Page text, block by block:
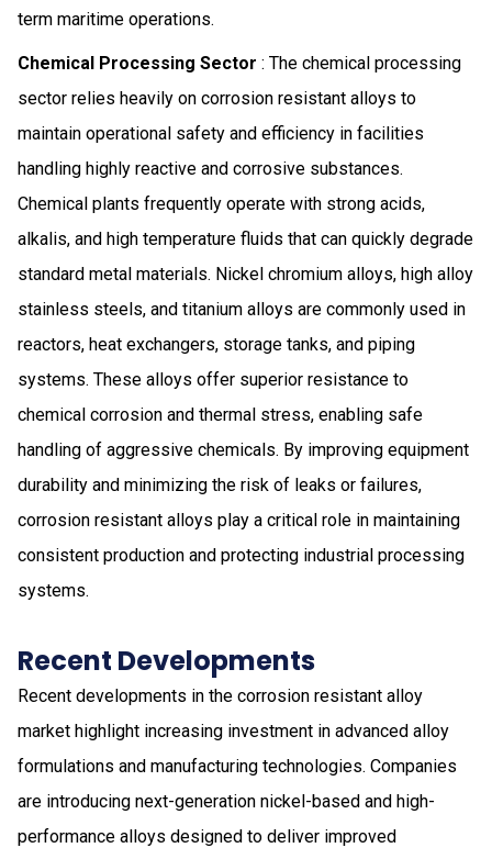
term maritime operations.
Chemical Processing Sector : The chemical processing
sector relies heavily on corrosion resistant alloys to
maintain operational safety and efficiency in facilities
handling highly reactive and corrosive substances.
Chemical plants frequently operate with strong acids,
alkalis, and high temperature fluids that can quickly degrade
standard metal materials. Nickel chromium alloys, high alloy
stainless steels, and titanium alloys are commonly used in
reactors, heat exchangers, storage tanks, and piping
systems. These alloys offer superior resistance to
chemical corrosion and thermal stress, enabling safe
handling of aggressive chemicals. By improving equipment
durability and minimizing the risk of leaks or failures,
corrosion resistant alloys play a critical role in maintaining
consistent production and protecting industrial processing
systems.
Recent Developments
Recent developments in the corrosion resistant alloy
market highlight increasing investment in advanced alloy
formulations and manufacturing technologies. Companies
are introducing next-generation nickel-based and high-
performance alloys designed to deliver improved